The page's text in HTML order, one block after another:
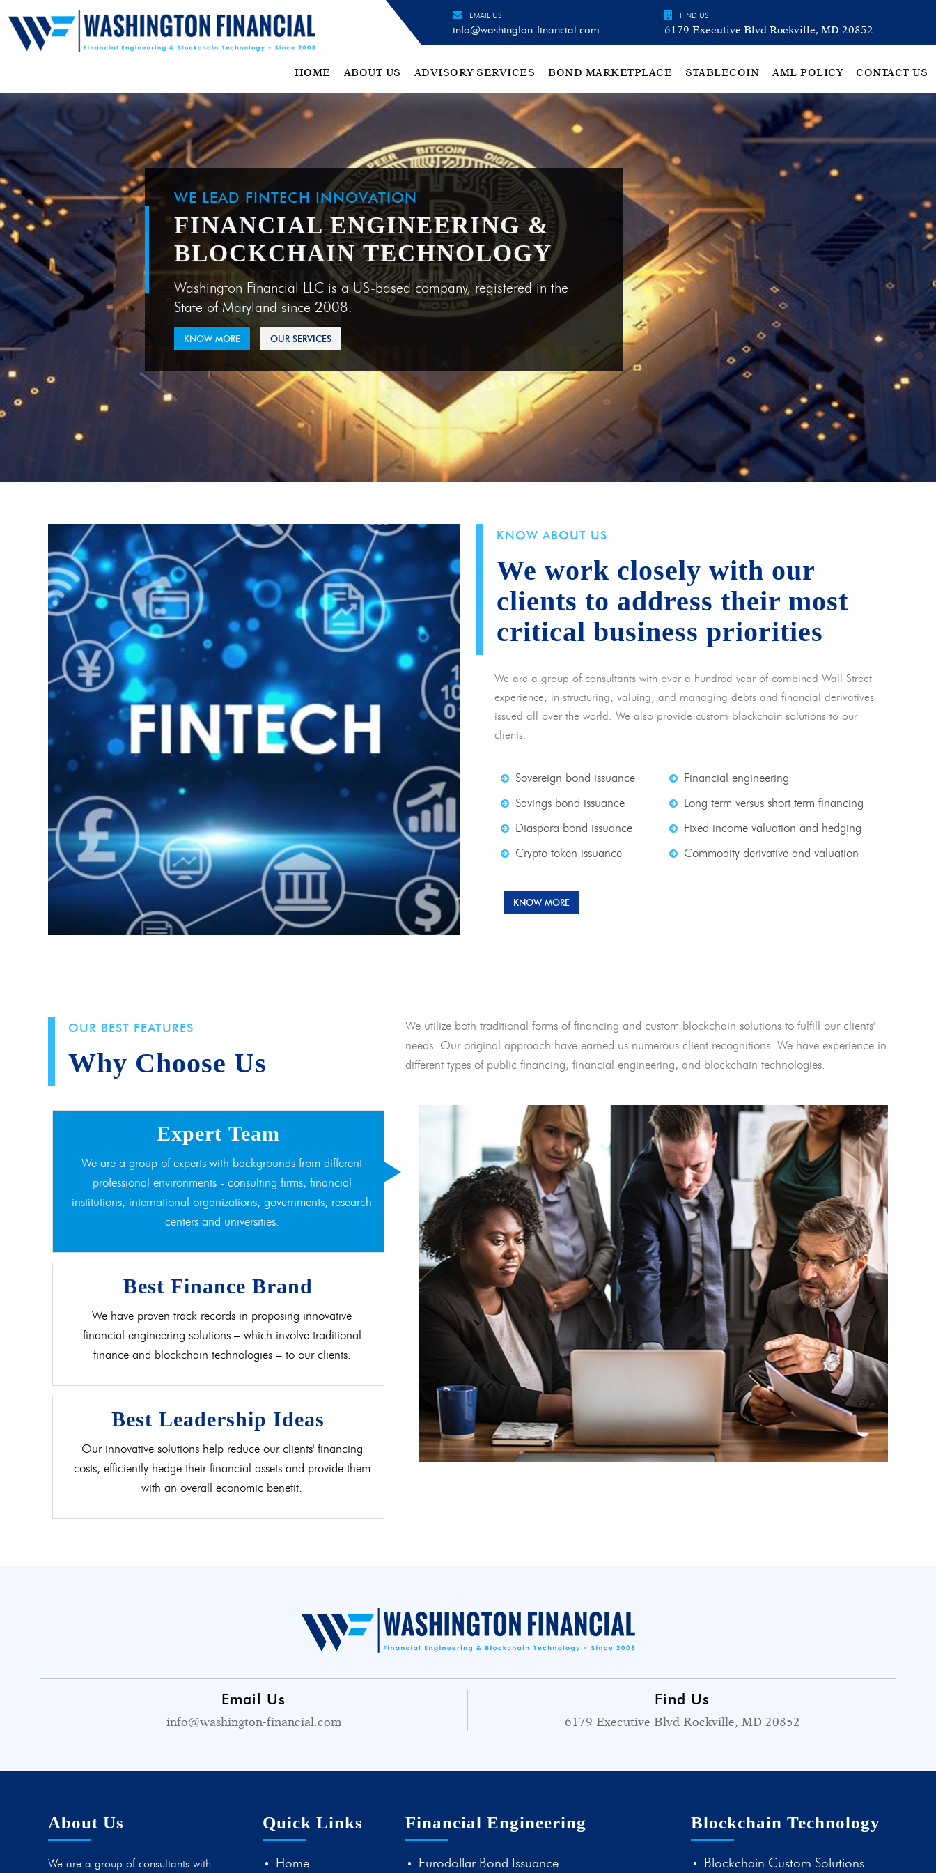
EMAIL US
info@washington-financial.com
FIND US
6179 Executive Blvd Rockville, MD 20852
HOME ABOUT US ADVISORY SERVICES BOND MARKETPLACE STABLECOIN AML POLICY CONTACT US
WE LEAD FINTECH INNOVATION
FINANCIAL ENGINEERING &
BLOCKCHAIN TECHNOLOGY
Washington Financial LLC is a US-based company, registered in the
State of Maryland since 2008.
KNOW MORE OUR SERVICES
KNOW ABOUT US
We work closely with our
clients to address their most
critical business priorities
We are a group of consultants with over a hundred year of combined Wall Street
experience, in structuring, valuing, and managing debts and financial derivatives
issued all over the world. We also provide custom blockchain solutions to our
clients.
Sovereign bond issuance
Savings bond issuance
Diaspora bond issuance
Crypto token issuance
Financial engineering
Long term versus short term financing
Fixed income valuation and hedging
Commodity derivative and valuation
KNOW MORE
OUR BEST FEATURES
Why Choose Us
We utilize both traditional forms of financing and custom blockchain solutions to fulfill our clients'
needs. Our original approach have earned us numerous client recognitions. We have experience in
different types of public financing, financial engineering, and blockchain technologies.
Expert Team
We are a group of experts with backgrounds from different
professional environments - consulting firms, financial
institutions, international organizations, governments, research
centers and universities.
Best Finance Brand
We have proven track records in proposing innovative
financial engineering solutions – which involve traditional
finance and blockchain technologies – to our clients.
Best Leadership Ideas
Our innovative solutions help reduce our clients' financing
costs, efficiently hedge their financial assets and provide them
with an overall economic benefit.
Email Us
info@washington-financial.com
Find Us
6179 Executive Blvd Rockville, MD 20852
About Us
We are a group of consultants with
Quick Links
Home
Financial Engineering
Eurodollar Bond Issuance
Blockchain Technology
Blockchain Custom Solutions